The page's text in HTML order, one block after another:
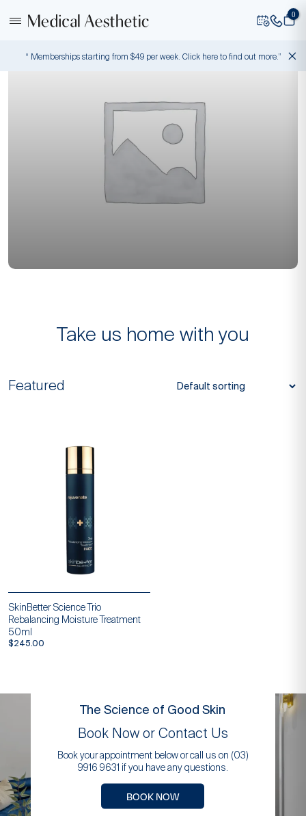
0
“ Memberships starting from $49 per week. Click here to find out more.”
Take us home with you
Featured
SkinBetter Science Trio
Rebalancing Moisture Treatment
50ml
$245.00
The Science of Good Skin
Book Now or Contact Us
Book your appointment below or call us on (03)
9916 9631 if you have any questions.
BOOK NOW